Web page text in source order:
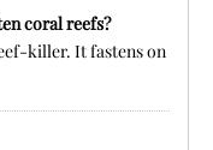
coral reefs?
killer. It fastens on